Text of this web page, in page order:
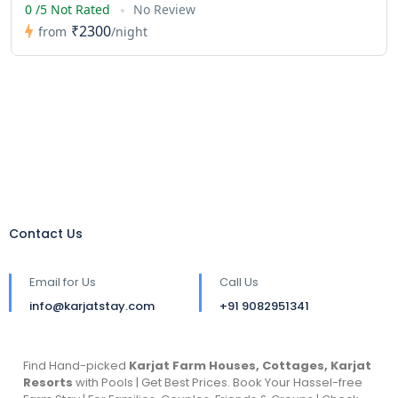
0 /5 Not Rated
No Review
from ₹2300/night
Contact Us
Email for Us
info@karjatstay.com
Call Us
+91 9082951341
Find Hand-picked Karjat Farm Houses, Cottages, Karjat
Resorts with Pools | Get Best Prices. Book Your Hassel-free